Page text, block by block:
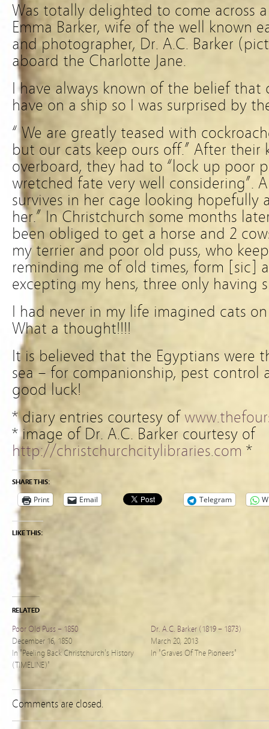
Was totally delighted to come across
Emma Barker, wife of the well known
and photographer, Dr. A.C. Barker
aboard the Charlotte Jane.
I have always known of the belief that
have on a ship so I was surprised by
“ We are greatly teased with
but our cats keep ours off.” After their
overboard, they had to “lock up poor
wretched fate very well considering”.
survives in her cage looking hopefully
her.” In Christchurch some months
been obliged to get a horse and 2
my terrier and poor old puss, who
reminding me of old times, form [sic]
excepting my hens, three only having
I had never in my life imagined cats
What a thought!!!!
It is believed that the Egyptians were
sea – for companionship, pest control
good luck!
* diary entries courtesy of
* image of Dr. A.C. Barker courtesy of
http://christchurchcitylibraries.com *
SHARE THIS:
Print Email Telegram
LIKE THIS:
RELATED
Poor Old Puss – 1850
December 16, 1850
In "Peeling Back Christchurch's History
(TIMELINE)"
Dr. A.C. Barker (1819 – 1873)
March 20, 2013
In "Graves Of The Pioneers"
Comments are closed.